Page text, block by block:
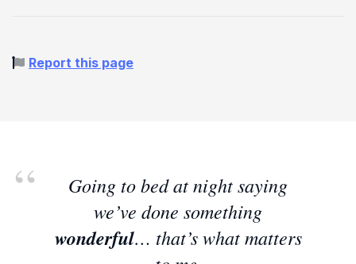
Report this page
Going to bed at night saying
we’ve done something
wonderful… that’s what matters